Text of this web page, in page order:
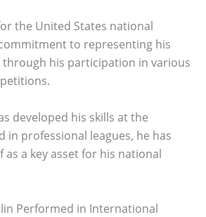
the United States national
to representing his
his participation in various
developed his skills at the
in professional leagues, he has
a key asset for his national
Performed in International